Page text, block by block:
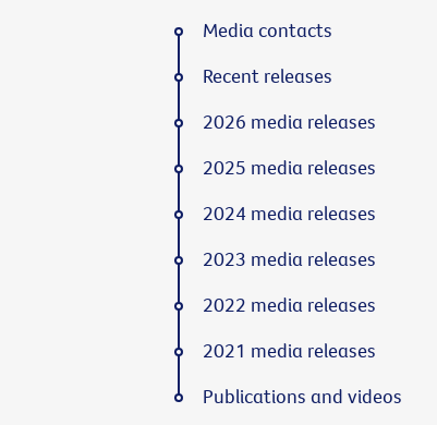
Media contacts
Recent releases
2026 media releases
2025 media releases
2024 media releases
2023 media releases
2022 media releases
2021 media releases
Publications and videos